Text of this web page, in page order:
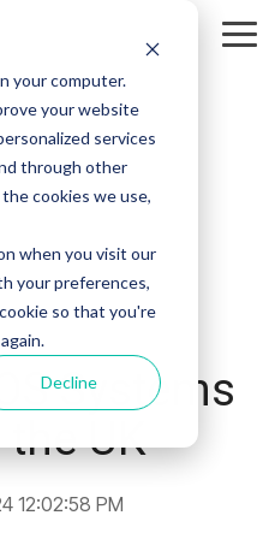
your computer.
your website
services
through other
cookies we use,
when you visit our
your preferences,
so that you're
DeclineSystems
UK
12:02:58 PM